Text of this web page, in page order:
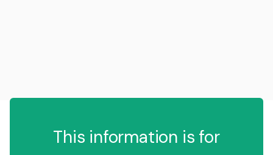
This information is for